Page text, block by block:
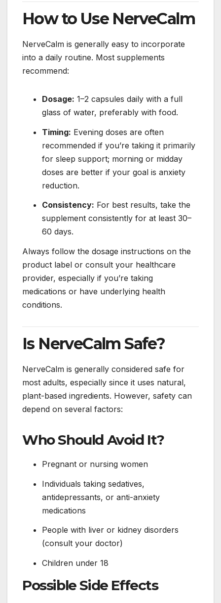
How to Use NerveCalm
NerveCalm is generally easy to incorporate
into a daily routine. Most supplements
recommend:
Dosage: 1–2 capsules daily with a full
glass of water, preferably with food.
Timing: Evening doses are often
recommended if you’re taking it primarily
for sleep support; morning or midday
doses are better if your goal is anxiety
reduction.
Consistency: For best results, take the
supplement consistently for at least 30–
60 days.
Always follow the dosage instructions on the
product label or consult your healthcare
provider, especially if you’re taking
medications or have underlying health
conditions.
Is NerveCalm Safe?
NerveCalm is generally considered safe for
most adults, especially since it uses natural,
plant-based ingredients. However, safety can
depend on several factors:
Who Should Avoid It?
Pregnant or nursing women
Individuals taking sedatives,
antidepressants, or anti-anxiety
medications
People with liver or kidney disorders
(consult your doctor)
Children under 18
Possible Side Effects